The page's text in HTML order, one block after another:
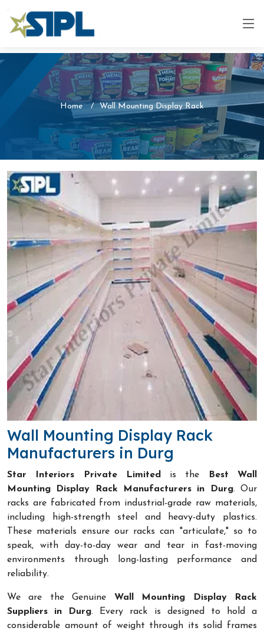
Home Wall Mounting Display Rack
Wall Mounting Display Rack
Manufacturers in Durg
Star Interiors Private Limited is the
Best Wall
Mounting Display Rack Manufacturers in Durg. Our
racks are fabricated from industrial-grade raw materials,
including high-strength steel and heavy-duty plastics.
These materials ensure our racks can "articulate," so to
speak, with day-to-day wear and tear in fast-moving
environments through long-lasting performance and
reliability.
We are the Genuine Wall Mounting Display Rack
Suppliers in Durg. Every rack is designed to hold a
considerable amount of weight through its solid frames